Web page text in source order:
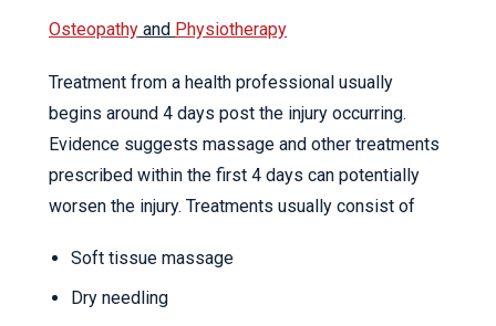
Osteopathy and Physiotherapy
Treatment from a health professional usually
begins around 4 days post the injury occurring.
Evidence suggests massage and other treatments
prescribed within the first 4 days can potentially
worsen the injury. Treatments usually consist of
Soft tissue massage
Dry needling